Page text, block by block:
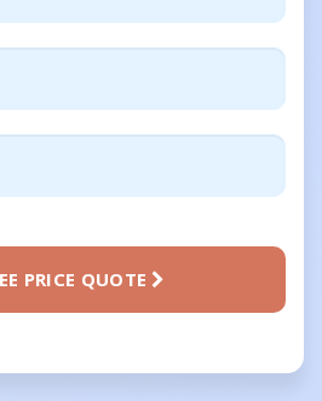
PRICE QUOTE